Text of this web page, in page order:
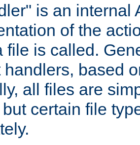
is an internal
of the
file is called.
handlers, based
all files are
certain file